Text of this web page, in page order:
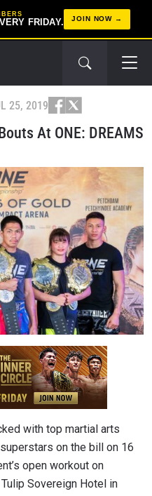
FRIDAY. JOIN NOW
25, 2019
At ONE: DREAMS
with top martial arts
on the bill on 16
open workout on
Sovereign Hotel in